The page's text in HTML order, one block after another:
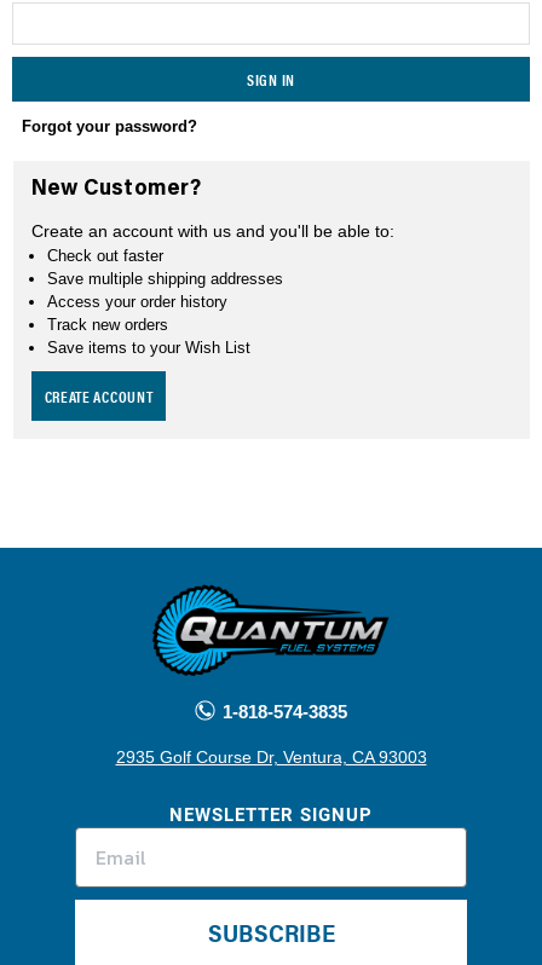
Forgot your password?
New Customer?
Create an account with us and you'll be able to:
Check out faster
Save multiple shipping addresses
Access your order history
Track new orders
Save items to your Wish List
CREATE ACCOUNT
1-818-574-3835
2935 Golf Course Dr, Ventura, CA 93003
NEWSLETTER SIGNUP
SUBSCRIBE